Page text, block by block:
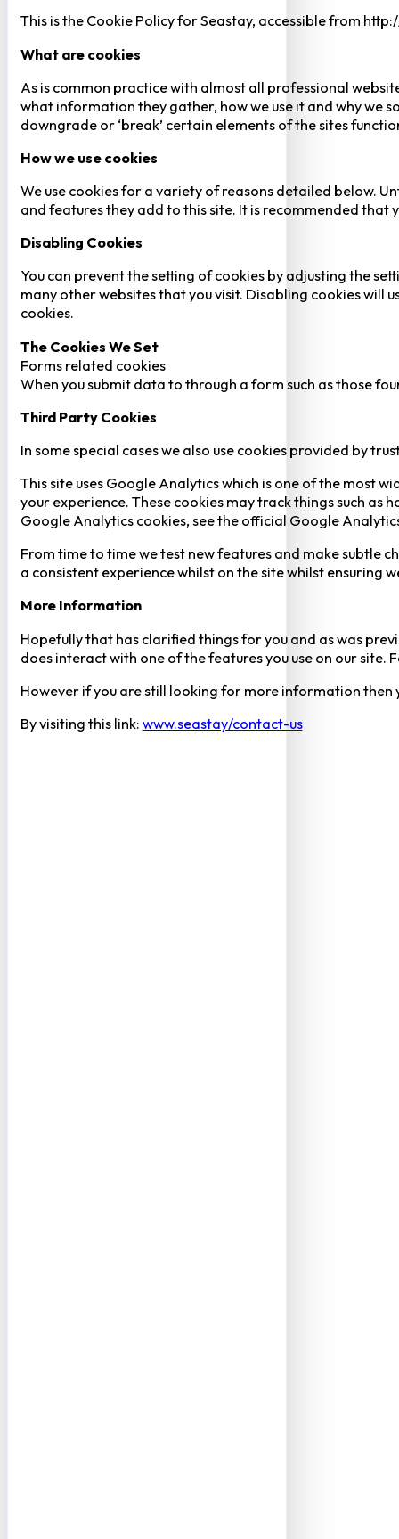
This is the Cookie Policy for Seastay, accessible from
What are cookies
As is common practice with almost all professional
what information they gather, how we use it and why we
downgrade or ‘break’ certain elements of the sites
How we use cookies
We use cookies for a variety of reasons detailed below.
and features they add to this site. It is recommended that
Disabling Cookies
You can prevent the setting of cookies by adjusting the
many other websites that you visit. Disabling cookies will
cookies.
The Cookies We Set
Forms related cookies
When you submit data to through a form such as those
Third Party Cookies
In some special cases we also use cookies provided by
This site uses Google Analytics which is one of the most
your experience. These cookies may track things such
Google Analytics cookies, see the official Google
From time to time we test new features and make subtle
a consistent experience whilst on the site whilst ensuring
More Information
Hopefully that has clarified things for you and as was
does interact with one of the features you use on our
However if you are still looking for more information
By visiting this link: www.seastay/contact-us